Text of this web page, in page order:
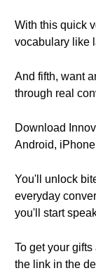
With this quick
vocabulary like
And fifth, want
through real
Download
Android,
You'll unlock
everyday
you'll start
To get your
the link in the